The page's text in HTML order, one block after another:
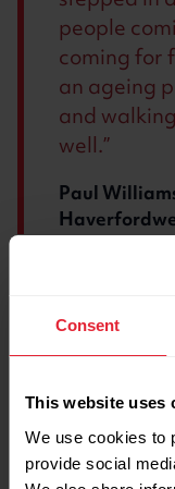
Consent
This website uses
We use cookies to
provide social
people
coming for
an ageing
and
well.
Paul
Along with
increased
means that
gone on to
Andrew now
has lost